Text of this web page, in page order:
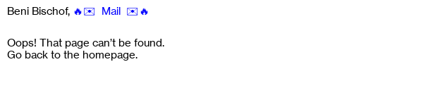
Beni Bischof, 🔥✉️ Mail ✉️🔥
Oops! That page can’t be found.
Go back to the homepage.